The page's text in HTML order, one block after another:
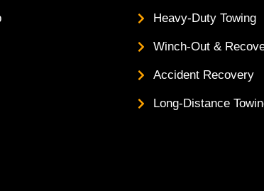
Heavy-Duty Towing
Winch-Out &
Accident Recovery
Long-Distance